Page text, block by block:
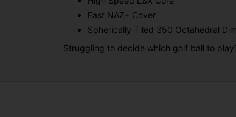
Fast NAZ+ Cover
Spherically-Tiled 350 Octahedral
Struggling to decide which golf ball to